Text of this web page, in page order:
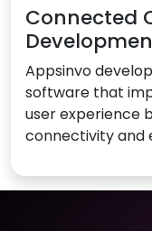
Connected
Appsinvo
software that
user experience
connectivity and